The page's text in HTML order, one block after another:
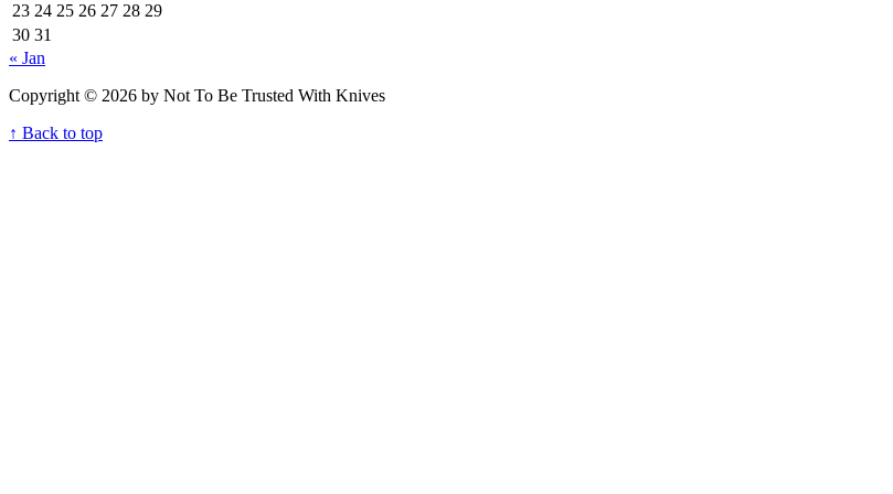
23 24 25 26 27 28 29
30 31
« Jan
Copyright © 2026 by Not To Be Trusted With Knives
↑ Back to top